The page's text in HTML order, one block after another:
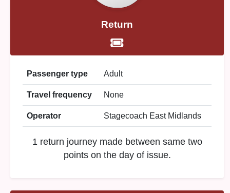
Return
Passenger type Adult
Travel frequency None
Operator Stagecoach East Midlands
1 return journey made between same two
points on the day of issue.